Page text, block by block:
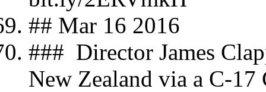
## Mar 16 2016
### Director James
New Zealand via a C-17